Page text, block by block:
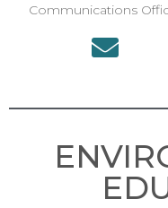
Communications